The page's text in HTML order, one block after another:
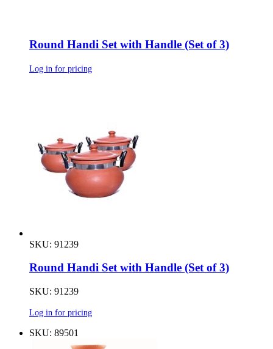
Round Handi Set with Handle (Set of 3)
Log in for pricing
SKU: 91239
Round Handi Set with Handle (Set of 3)
SKU: 91239
Log in for pricing
SKU: 89501